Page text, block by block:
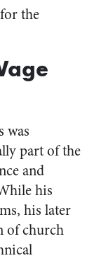
the
was
part of the
and
his
his later
of church